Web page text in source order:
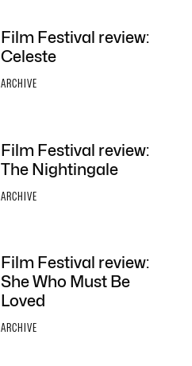
Film Festival review:
Celeste
ARCHIVE
Film Festival review:
The Nightingale
ARCHIVE
Film Festival review:
She Who Must Be
Loved
ARCHIVE